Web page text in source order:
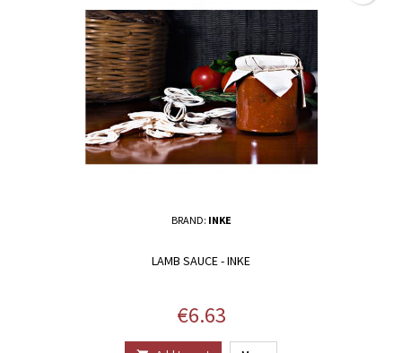
BRAND: INKE
LAMB SAUCE - INKE
Price
€6.63